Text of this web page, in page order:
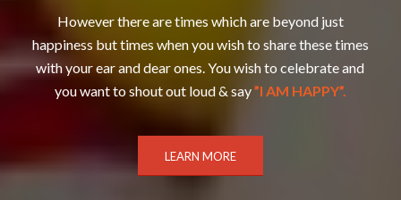
However there are times which are beyond just
happiness but times when you wish to share these times
with your ear and dear ones. You wish to celebrate and
you want to shout out loud & say”I AM HAPPY”.
LEARN MORE